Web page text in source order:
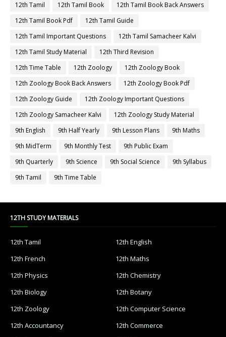
12th Tamil
12th Tamil Book
12th Tamil Book Back Answers
12th Tamil Book Pdf
12th Tamil Guide
12th Tamil Important Questions
12th Tamil Samacheer Kalvi
12th Tamil Study Material
12th Third Revision
12th Time Table
12th Zoology
12th Zoology Book
12th Zoology Book Back Answers
12th Zoology Book Pdf
12th Zoology Guide
12th Zoology Important Questions
12th Zoology Samacheer Kalvi
12th Zoology Study Material
9th English
9th Half Yearly 9th Lesson Plans
9th Maths
9th MidTerm
9th Monthly Test
9th Public Exam
9th Quarterly
9th Science 9th Social Science
9th Syllabus
9th Tamil
9th Time Table
12TH STUDY MATERIALS
12th Tamil
12th English
12th French
12th Maths
12th Physics
12th Chemistry
12th Biology
12th Botany
12th Zoology
12th Computer Science
12th Accountancy
12th Commerce